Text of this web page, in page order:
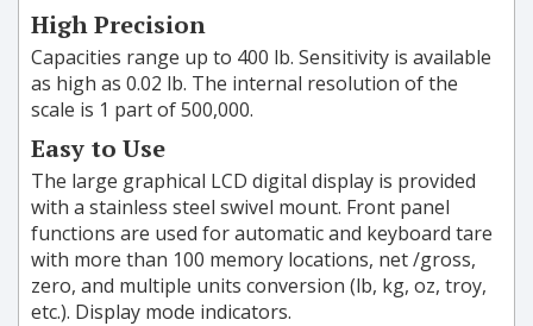
High Precision
Capacities range up to 400 lb. Sensitivity is available
as high as 0.02 lb. The internal resolution of the
scale is 1 part of 500,000.
Easy to Use
The large graphical LCD digital display is provided
with a stainless steel swivel mount. Front panel
functions are used for automatic and keyboard tare
with more than 100 memory locations, net /gross,
zero, and multiple units conversion (lb, kg, oz, troy,
etc.). Display mode indicators.